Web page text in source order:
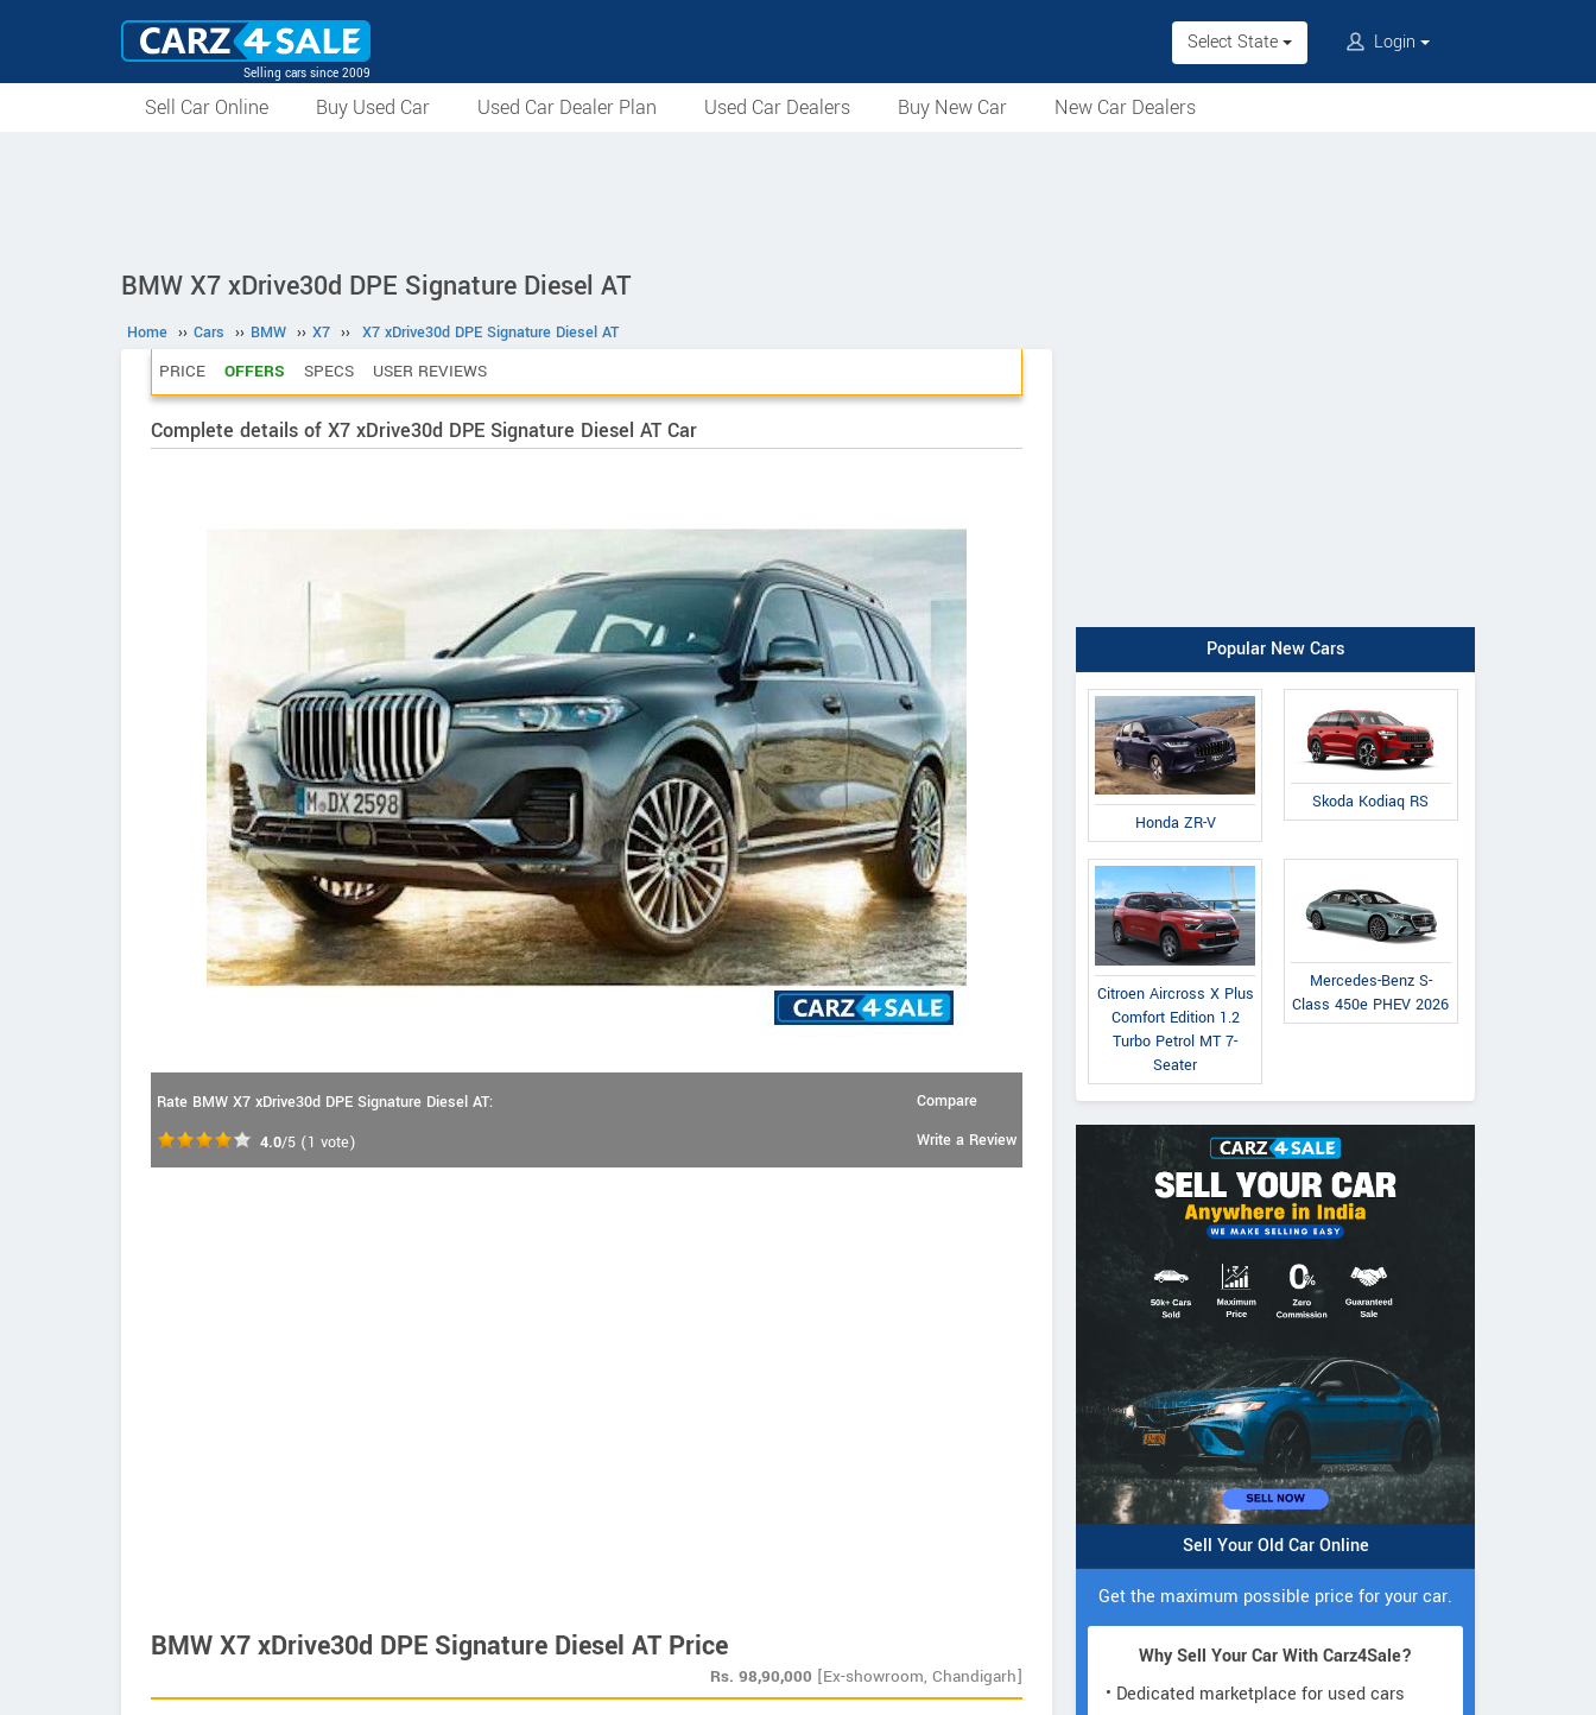
Selling cars since 2009
Select State Login
Sell Car Online Buy Used Car Used Car Dealer Plan Used Car Dealers Buy New Car New Car Dealers
BMW X7 xDrive30d DPE Signature Diesel AT
Home ›› Cars ›› BMW ›› X7 ›› X7 xDrive30d DPE Signature Diesel AT
PRICE OFFERS SPECS USER REVIEWS
Complete details of X7 xDrive30d DPE Signature Diesel AT Car
Rate BMW X7 xDrive30d DPE Signature Diesel AT:
4.0/5 (1 vote)
Compare
Write a Review
BMW X7 xDrive30d DPE Signature Diesel AT Price
Rs. 98,90,000 [Ex-showroom, Chandigarh]
Popular New Cars
Honda ZR-V
Skoda Kodiaq RS
Citroen Aircross X Plus
Comfort Edition 1.2
Turbo Petrol MT 7-
Seater
Mercedes-Benz S-
Class 450e PHEV 2026
Sell Your Old Car Online
Get the maximum possible price for your car.
Why Sell Your Car With Carz4Sale?
• Dedicated marketplace for used cars